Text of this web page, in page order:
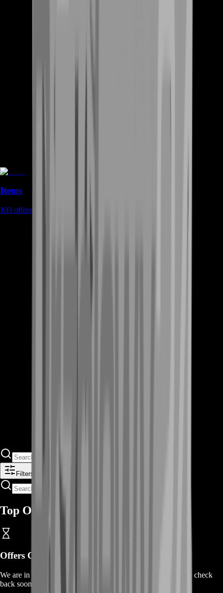
Items
103 offers
Filters
Top Offers
Offers Coming Soon
We are in the process of adding offers for this product. Please check
back soon or contact us for a custom deal.